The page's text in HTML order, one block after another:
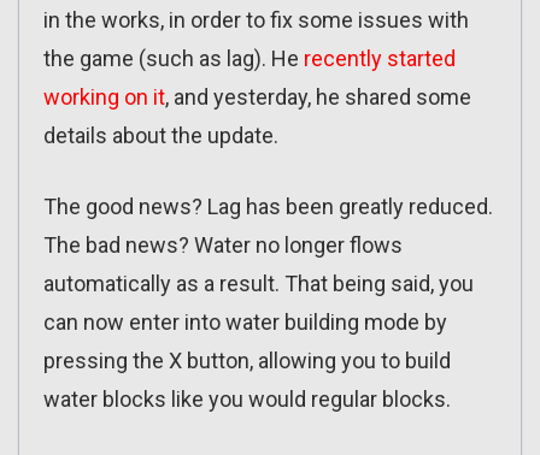
in the works, in order to fix some issues with
the game (such as lag). He recently started
working on it, and yesterday, he shared some
details about the update.
The good news? Lag has been greatly reduced.
The bad news? Water no longer flows
automatically as a result. That being said, you
can now enter into water building mode by
pressing the X button, allowing you to build
water blocks like you would regular blocks.